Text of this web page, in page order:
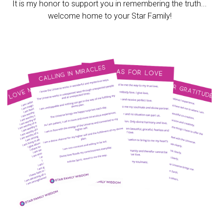
It is my honor to support you in remembering the truth...
welcome home to your Star Family!